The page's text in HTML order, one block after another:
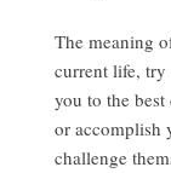
The meaning
current life, try
you to the
or accomplish
challenge